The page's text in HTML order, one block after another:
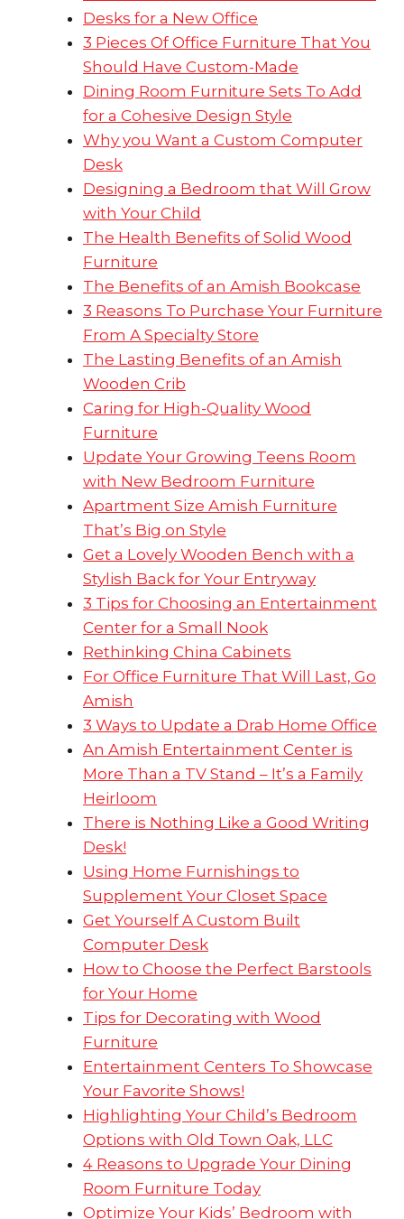
Desks for a New Office
3 Pieces Of Office Furniture That You
Should Have Custom-Made
Dining Room Furniture Sets To Add
for a Cohesive Design Style
Why you Want a Custom Computer
Desk
Designing a Bedroom that Will Grow
with Your Child
The Health Benefits of Solid Wood
Furniture
The Benefits of an Amish Bookcase
3 Reasons To Purchase Your Furniture
From A Specialty Store
The Lasting Benefits of an Amish
Wooden Crib
Caring for High-Quality Wood
Furniture
Update Your Growing Teens Room
with New Bedroom Furniture
Apartment Size Amish Furniture
That’s Big on Style
Get a Lovely Wooden Bench with a
Stylish Back for Your Entryway
3 Tips for Choosing an Entertainment
Center for a Small Nook
Rethinking China Cabinets
For Office Furniture That Will Last, Go
Amish
3 Ways to Update a Drab Home Office
An Amish Entertainment Center is
More Than a TV Stand – It’s a Family
Heirloom
There is Nothing Like a Good Writing
Desk!
Using Home Furnishings to
Supplement Your Closet Space
Get Yourself A Custom Built
Computer Desk
How to Choose the Perfect Barstools
for Your Home
Tips for Decorating with Wood
Furniture
Entertainment Centers To Showcase
Your Favorite Shows!
Highlighting Your Child’s Bedroom
Options with Old Town Oak, LLC
4 Reasons to Upgrade Your Dining
Room Furniture Today
Optimize Your Kids’ Bedroom with